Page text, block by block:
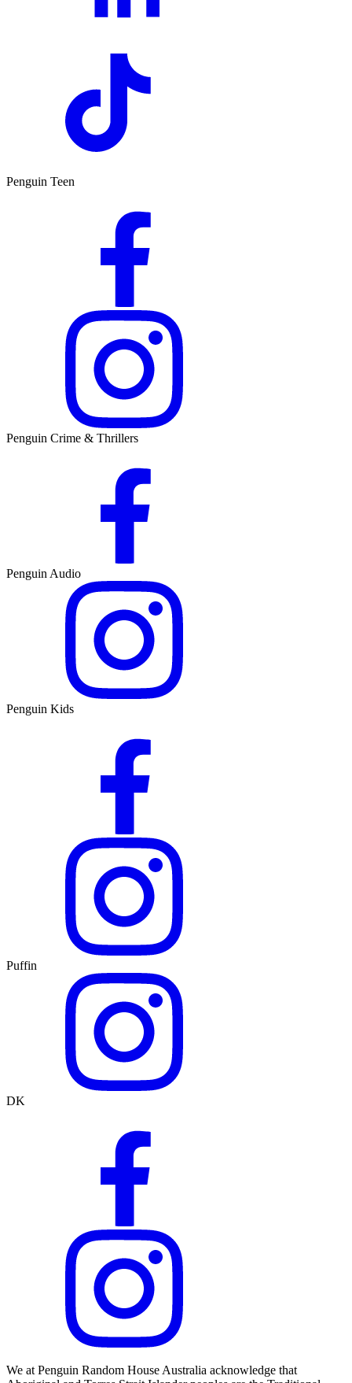
Penguin Teen
Penguin Crime & Thrillers
Penguin Audio
Penguin Kids
Puffin
DK
We at Penguin Random House Australia acknowledge that